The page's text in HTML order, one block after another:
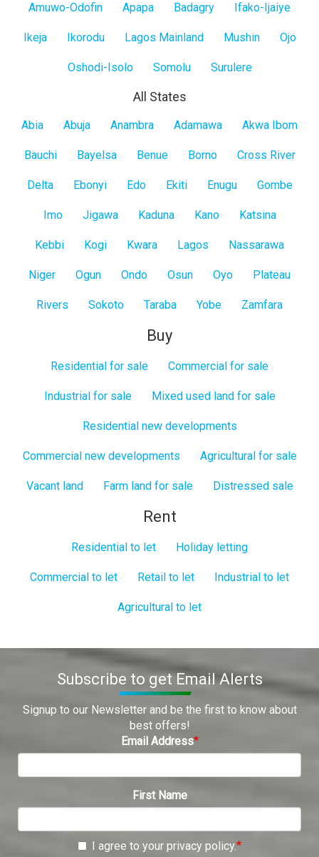
Amuwo-Odofin Apapa Badagry Ifako-Ijaiye
Ikeja Ikorodu Lagos Mainland Mushin Ojo
Oshodi-Isolo Somolu Surulere
All States
All
Abia Abuja Anambra Adamawa Akwa Ibom
Bauchi Bayelsa Benue Borno Cross River
Delta Ebonyi Edo Ekiti Enugu Gombe
Imo Jigawa Kaduna Kano Katsina
Kebbi Kogi Kwara Lagos Nassarawa
Niger Ogun Ondo Osun Oyo Plateau
Rivers Sokoto Taraba Yobe Zamfara
Buy
Residential for sale Commercial for sale
Industrial for sale Mixed used land for sale
Residential new developments
Commercial new developments Agricultural for sale
Vacant land Farm land for sale Distressed sale
Rent
Residential to let Holiday letting
Commercial to let Retail to let Industrial to let
Agricultural to let
Subscribe to get Email Alerts
Signup to our Newsletter and be the first to know about
best offers!
Email Address
First Name
I agree to your privacy policy.